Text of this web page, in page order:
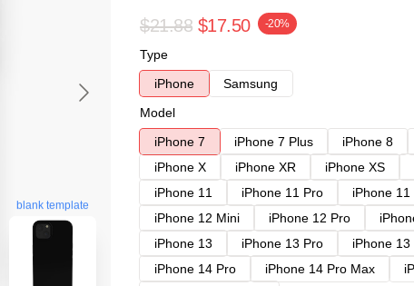
blank template
$21.88 $17.50 -20%
Type
iPhone
Samsung
Model
iPhone 7
iPhone 7 Plus iPhone 8
iPhone X
iPhone XR iPhone XS
iPhone 11
iPhone 11 Pro iPhone
iPhone 12 Mini
iPhone 12 Pro
iPhone 13
iPhone 13 Pro iPhone
iPhone 14 Pro
iPhone 14 Pro Max